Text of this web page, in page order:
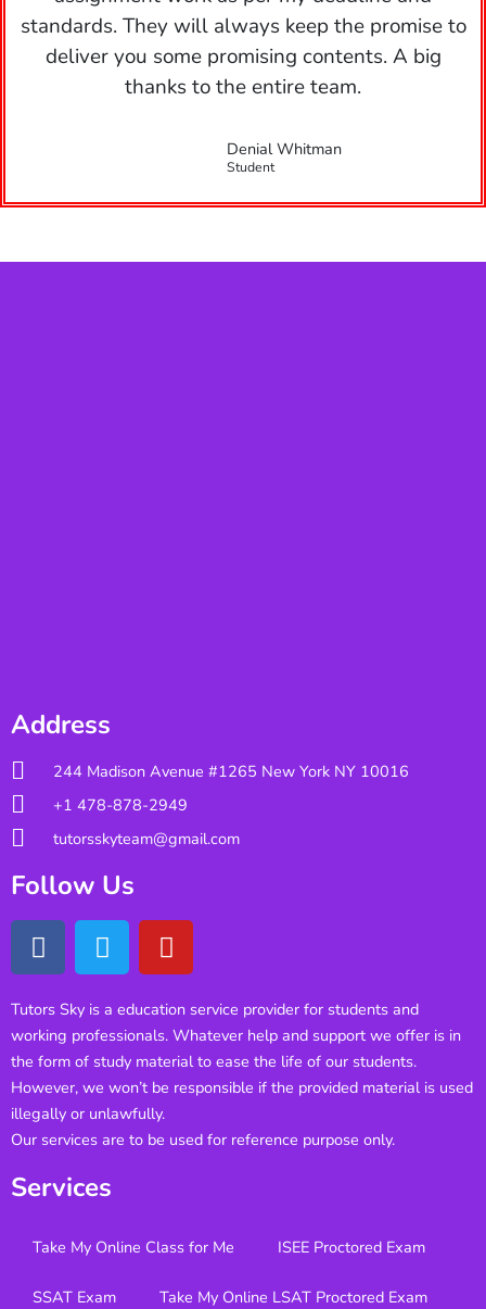
standards. They will always keep the promise to
deliver you some promising contents. A big
thanks to the entire team.
Denial Whitman
Student
Address
244 Madison Avenue #1265 New York NY 10016
+1 478-878-2949
tutorsskyteam@gmail.com
Follow Us
Tutors Sky is a education service provider for students and
working professionals. Whatever help and support we offer is in
the form of study material to ease the life of our students.
However, we won’t be responsible if the provided material is used
illegally or unlawfully.
Our services are to be used for reference purpose only.
Services
Take My Online Class for Me ISEE Proctored Exam
SSAT Exam Take My Online LSAT Proctored Exam